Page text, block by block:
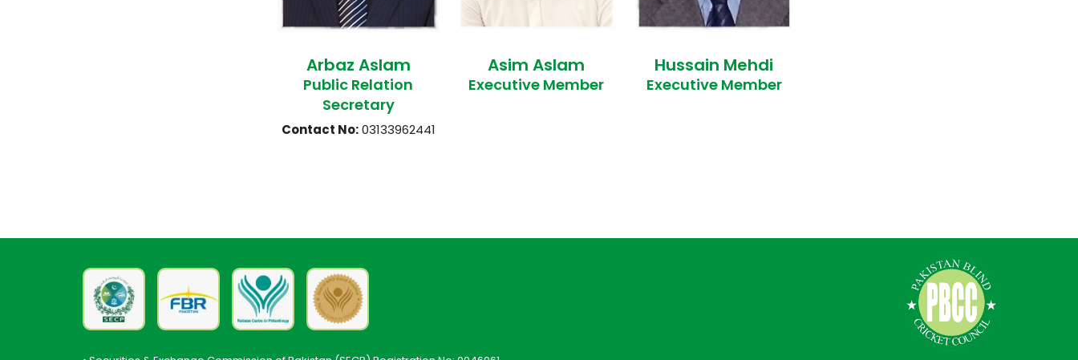
Arbaz Aslam
Public Relation
Secretary
Contact No:03133962441
Asim Aslam
Executive Member
Hussain Mehdi
Executive Member